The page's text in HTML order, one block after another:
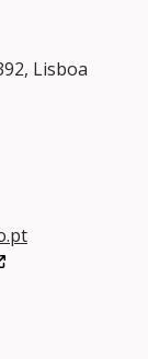
Lisboa